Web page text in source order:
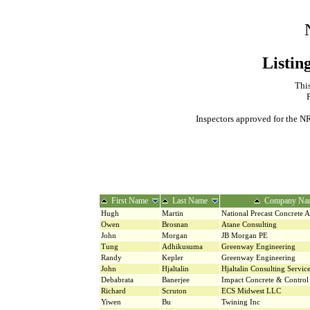
Inspectors approved for the
First Name Last Name Company
Hugh Martin National Precast Concrete
Owen
Brosnan Atane Consulting
John
Morgan JB Morgan PE
Tung
Adhikusuma Greenway Engineering
Randy
Kepler Greenway Engineering
John
Hjaltalin Hjaltalin Consulting Service
Debabrata
Banerjee Impact Concrete & Control
Richard
Scruton ECS Midwest LLC
Yiwen
Bu Twining Inc